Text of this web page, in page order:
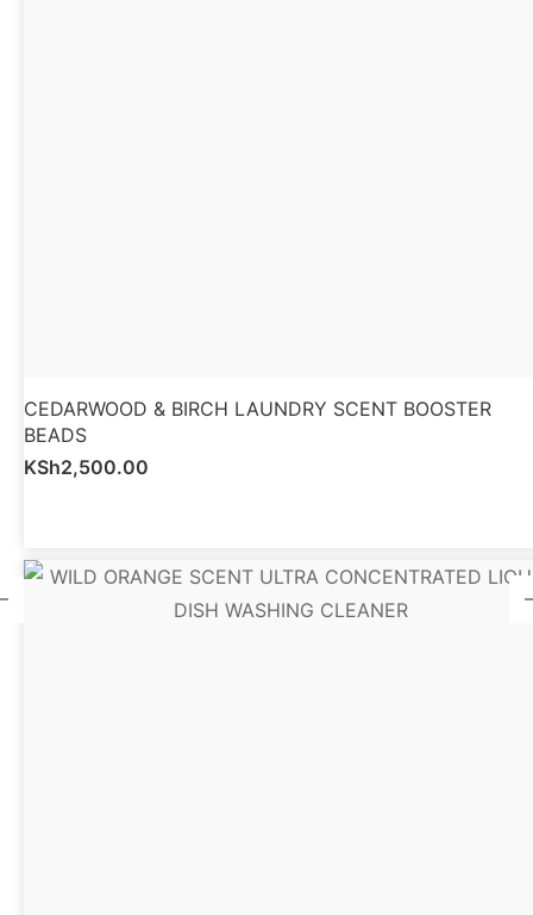
CEDARWOOD & BIRCH LAUNDRY SCENT BOOSTER
BEADS
KSh2,500.00